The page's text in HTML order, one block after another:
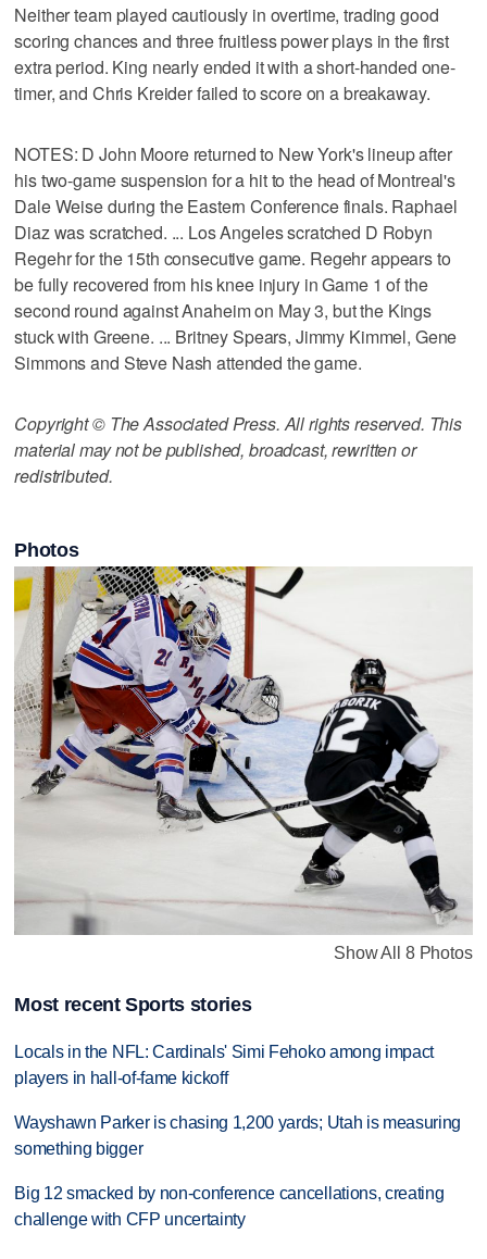
Neither team played cautiously in overtime, trading good
scoring chances and three fruitless power plays in the first
extra period. King nearly ended it with a short-handed one-
timer, and Chris Kreider failed to score on a breakaway.
NOTES: D John Moore returned to New York's lineup after
his two-game suspension for a hit to the head of Montreal's
Dale Weise during the Eastern Conference finals. Raphael
Diaz was scratched. ... Los Angeles scratched D Robyn
Regehr for the 15th consecutive game. Regehr appears to
be fully recovered from his knee injury in Game 1 of the
second round against Anaheim on May 3, but the Kings
stuck with Greene. ... Britney Spears, Jimmy Kimmel, Gene
Simmons and Steve Nash attended the game.
Copyright © The Associated Press. All rights reserved. This
material may not be published, broadcast, rewritten or
redistributed.
Photos
Show All 8 Photos
Most recent Sports stories
Locals in the NFL: Cardinals' Simi Fehoko among impact
players in hall-of-fame kickoff
Wayshawn Parker is chasing 1,200 yards; Utah is measuring
something bigger
Big 12 smacked by non-conference cancellations, creating
challenge with CFP uncertainty